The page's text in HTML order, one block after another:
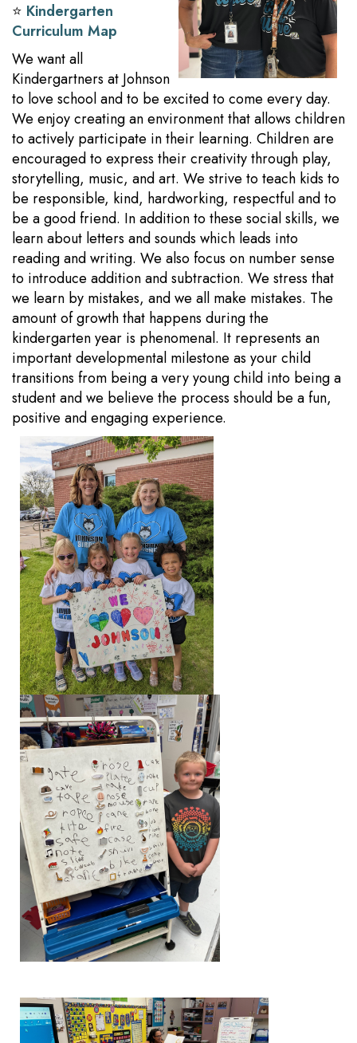
⭐️ Kindergarten
Curriculum Map
We want all
Kindergartners at Johnson
to love school and to be excited to come every day.
We enjoy creating an environment that allows children
to actively participate in their learning. Children are
encouraged to express their creativity through play,
storytelling, music, and art. We strive to teach kids to
be responsible, kind, hardworking, respectful and to
be a good friend. In addition to these social skills, we
learn about letters and sounds which leads into
reading and writing. We also focus on number sense
to introduce addition and subtraction. We stress that
we learn by mistakes, and we all make mistakes. The
amount of growth that happens during the
kindergarten year is phenomenal. It represents an
important developmental milestone as your child
transitions from being a very young child into being a
student and we believe the process should be a fun,
positive and engaging experience.